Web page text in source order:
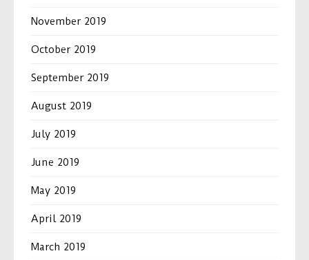
November 2019
October 2019
September 2019
August 2019
July 2019
June 2019
May 2019
April 2019
March 2019